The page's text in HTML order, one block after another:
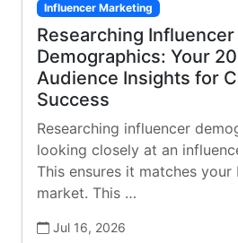
Influencer Marketing
Researching Influencer
Demographics: Your
Audience Insights for
Success
Researching influencer
looking closely at an
This ensures it matches
market. This …
Jul 16, 2026